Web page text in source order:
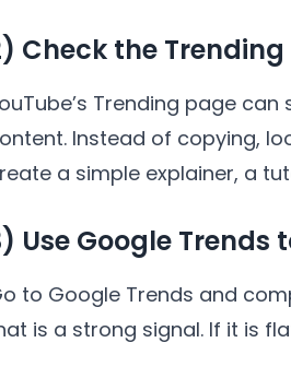
Check the
Trending page
Instead of copying,
a simple explainer, a
Use Google
to Google Trends and
is a strong signal. If it is